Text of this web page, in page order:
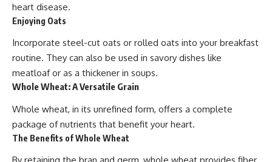
heart disease.
Enjoying Oats
Incorporate steel-cut oats or rolled oats into your breakfast
routine. They can also be used in savory dishes like
meatloaf or as a thickener in soups.
Whole Wheat: A Versatile Grain
Whole wheat, in its unrefined form, offers a complete
package of nutrients that benefit your heart.
The Benefits of Whole Wheat